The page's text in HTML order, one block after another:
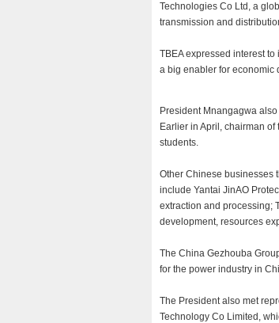
Technologies Co Ltd, a
transmission and
TBEA expressed interest
a big enabler for economic
President Mnangagwa
Earlier in April, chairman
students.
Other Chinese businesses
include Yantai JinAO
extraction and processing;
development, resources
The China Gezhouba
for the power industry in
The President also met
Technology Co Limited,